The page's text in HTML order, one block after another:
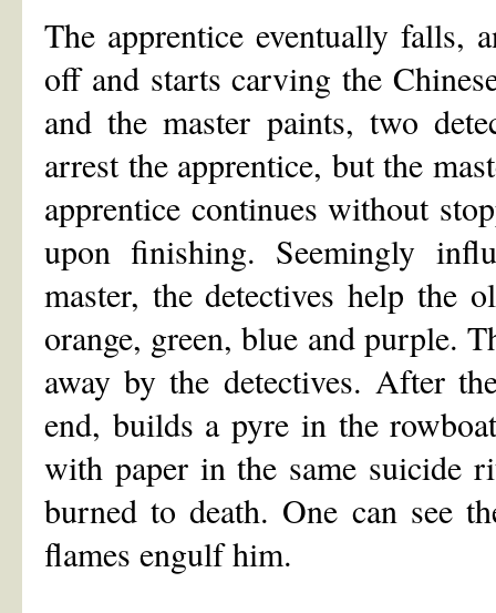
The apprentice eventually falls,
off and starts carving the
and the master paints, two
arrest the apprentice, but the
apprentice continues without
upon finishing. Seemingly
master, the detectives help the
orange, green, blue and purple.
away by the detectives. After
end, builds a pyre in the
with paper in the same suicide
burned to death. One can see
flames engulf him.